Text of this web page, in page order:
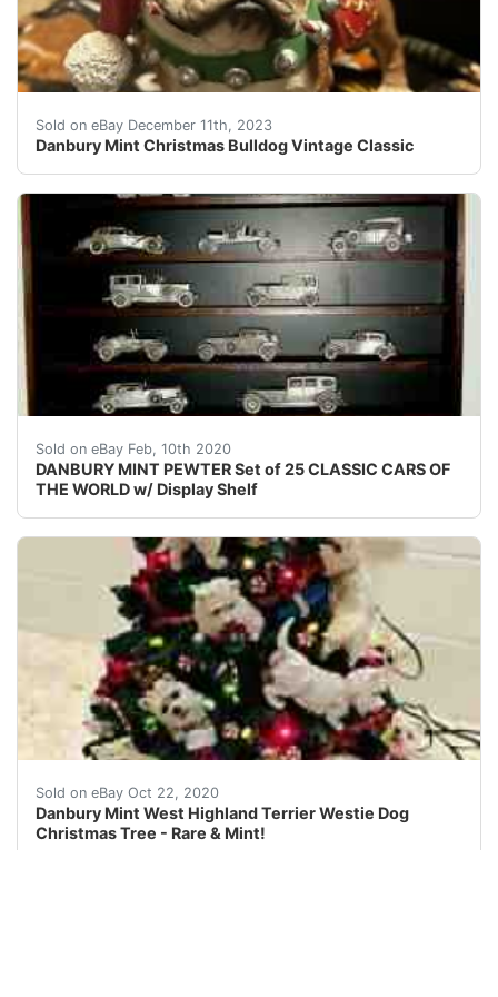
Sold on eBay December 11th, 2023
Danbury Mint Christmas Bulldog Vintage Classic
eBay Danbury Mint Christmas Bulldog Vintage
Sold on eBay Feb, 10th 2020
DANBURY MINT PEWTER Set of 25 CLASSIC CARS OF
THE WORLD w/ Display Shelf
&nbsp;Danbury Mint Pewter Car 25 Classic Cars of
Sold on eBay Oct 22, 2020
Danbury Mint West Highland Terrier Westie Dog
Christmas Tree - Rare & Mint!
This is a Danbury Mint West Highland Terrier Westie